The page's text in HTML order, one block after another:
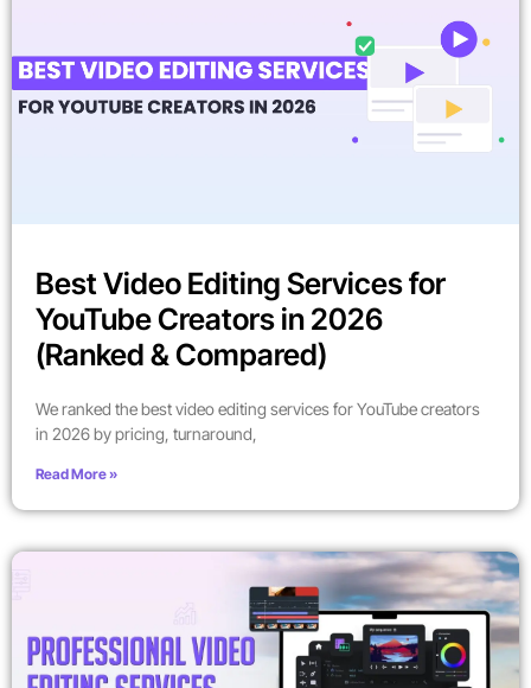
Best Video Editing Services for
YouTube Creators in 2026
(Ranked & Compared)
We ranked the best video editing services for YouTube creators
in 2026 by pricing, turnaround,
Read More »